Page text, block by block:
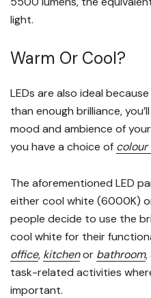
light.
Warm Or Cool?
LEDs are also ideal
than enough brilliance,
mood and ambience of
you have a choice of
The aforementioned LED
either cool white (6000K)
people decide to use the
cool white for their
office, kitchenor bathroom,
task-related activities
important.